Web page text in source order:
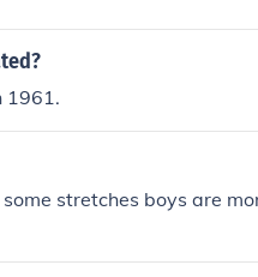
of Innocence" in
Played Janice in "Joanie
1961.
stretches boys are